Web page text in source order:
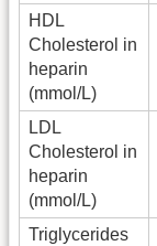
HDL
Cholesterol in
heparin
(mmol/L)
LDL
Cholesterol in
heparin
(mmol/L)
Triglycerides